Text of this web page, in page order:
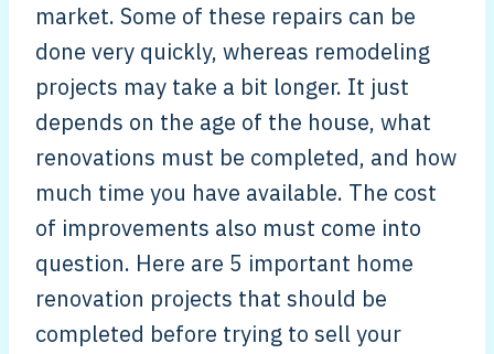
market. Some of these repairs can be
done very quickly, whereas remodeling
projects may take a bit longer. It just
depends on the age of the house, what
renovations must be completed, and how
much time you have available. The cost
of improvements also must come into
question. Here are 5 important home
renovation projects that should be
completed before trying to sell your